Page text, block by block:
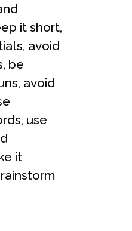
it short,
avoid
be
avoid
use
it